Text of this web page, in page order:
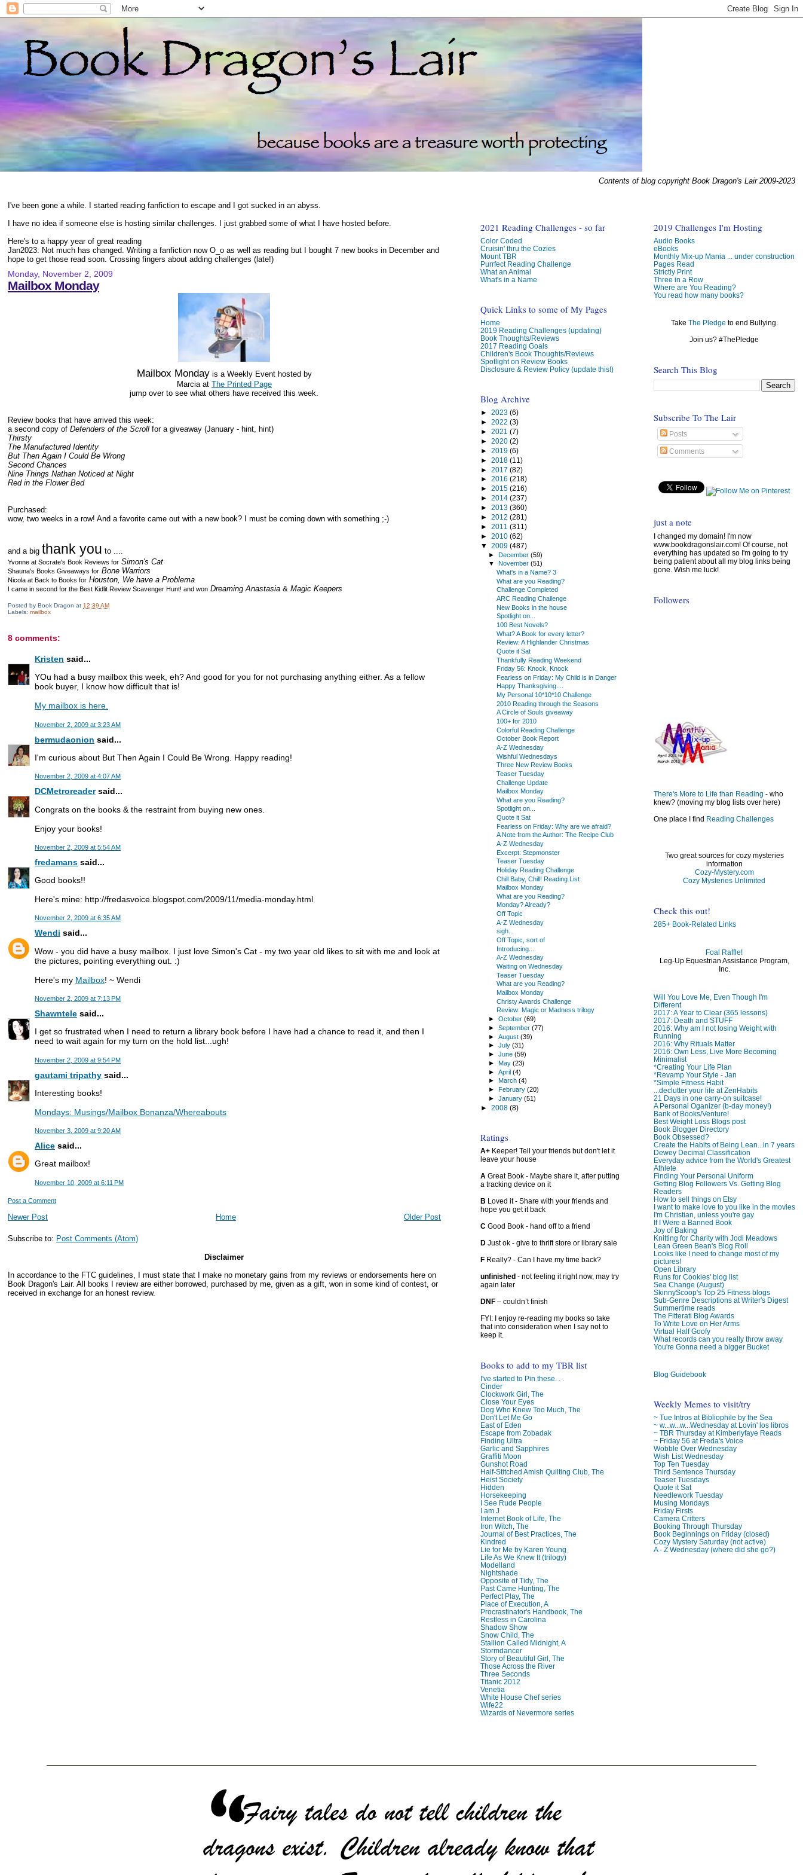
Contents of blog copyright Book Dragon's Lair 2009-2023
I've been gone a while. I started reading fanfiction to escape and I got sucked in an abyss.
I have no idea if someone else is hosting similar challenges. I just grabbed some of what I have hosted before.
Here's to a happy year of great reading
Jan2023: Not much has changed. Writing a fanfiction now O_o as well as reading but I bought 7 new books in December and
hope to get those read soon. Crossing fingers about adding challenges (late!)
Monday, November 2, 2009
Mailbox Monday
Mailbox Mondayis a Weekly Event hosted by
Marcia at The Printed Page
jump over to see what others have received this week.
Review books that have arrived this week:
a second copy of Defenders of the Scroll for a giveaway (January - hint, hint)
Thirsty
The Manufactured Identity
But Then Again I Could Be Wrong
Second Chances
Nine Things Nathan Noticed at Night
Red in the Flower Bed
Purchased:
wow, two weeks in a row! And a favorite came out with a new book? I must be coming down with something ;-)
and a big thank you to ....
Yvonne at Socrate's Book Reviews for Simon's Cat
Shauna's Books Giveaways for Bone Warriors
Nicola at Back to Books for Houston, We have a Problema
I came in second for the Best Kidlit Review Scavenger Hunt! and won Dreaming Anastasia & Magic Keepers
Posted by Book Dragon at 12:39 AM
Labels: mailbox
8 comments:
Kristen said...
YOu had a busy mailbox this week, eh? And good for you for not purchasing anything either. As a fellow
book buyer, I know how difficult that is!
My mailbox is here.
November 2, 2009 at 3:23 AM
bermudaonion said...
I'm curious about But Then Again I Could Be Wrong. Happy reading!
November 2, 2009 at 4:07 AM
DCMetroreadersaid...
Congrats on the books & the restraint from buying new ones.
Enjoy your books!
November 2, 2009 at 5:54 AM
fredamans said...
Good books!!
Here's mine: http://fredasvoice.blogspot.com/2009/11/media-monday.html
November 2, 2009 at 6:35 AM
Wendi said...
Wow - you did have a busy mailbox. I just love Simon's Cat - my two year old likes to sit with me and look at
the pictures, pointing everything out. :)
Here's my Mailbox! ~ Wendi
November 2, 2009 at 7:13 PM
Shawntele said...
I get so frustrated when I need to return a library book before I have had a chance to read it, and then I
need to wait again for my turn on the hold list...ugh!
November 2, 2009 at 9:54 PM
gautami tripathy said...
Interesting books!
Mondays: Musings/Mailbox Bonanza/Whereabouts
November 3, 2009 at 9:20 AM
Alice said...
Great mailbox!
November 10, 2009 at 6:11 PM
Post a Comment
Newer Post Older Post
Home
Subscribe to: Post Comments (Atom)
Disclaimer
In accordance to the FTC guidelines, I must state that I make no monetary gains from my reviews or endorsements here on
Book Dragon's Lair. All books I review are either borrowed, purchased by me, given as a gift, won in some kind of contest, or
received in exchange for an honest review.
2019 Challenges I'm Hosting
Audio Books
eBooks
Monthly Mix-up Mania ... under construction
Pages Read
Strictly Print
Three in a Row
Where are You Reading?
You read how many books?
Take The Pledge to end Bullying.
Join us? #ThePledge
Search This Blog
Subscribe To The Lair
Posts
Comments
just a note
I changed my domain! I'm now
www.bookdragonslair.com! Of course, not
everything has updated so I'm going to try
being patient about all my blog links being
gone. Wish me luck!
Followers
There's More to Life than Reading - who
knew? (moving my blog lists over here)
One place I find Reading Challenges
Two great sources for cozy mysteries
information
Cozy-Mystery.com
Cozy Mysteries Unlimited
Check this out!
285+ Book-Related Links
Foal Raffle!
Leg-Up Equestrian Assistance Program,
Inc.
Will You Love Me, Even Though I'm
Different
2017: A Year to Clear (365 lessons)
2017: Death and STUFF
2016: Why am I not losing Weight with
Running
2016: Why Rituals Matter
2016: Own Less, Live More Becoming
Minimalist
*Creating Your Life Plan
*Revamp Your Style - Jan
*Simple Fitness Habit
...declutter your life at ZenHabits
21 Days in one carry-on suitcase!
A Personal Oganizer (b-day money!)
Bank of Books/Venture!
Best Weight Loss Blogs post
Book Blogger Directory
Book Obsessed?
Create the Habits of Being Lean...in 7 years
Dewey Decimal Classification
Everyday advice from the World's Greatest
Athlete
Finding Your Personal Uniform
Getting Blog Followers Vs. Getting Blog
Readers
How to sell things on Etsy
I want to make love to you like in the movies
I'm Christian, unless you're gay
If I Were a Banned Book
Joy of Baking
Knitting for Charity with Jodi Meadows
Lean Green Bean's Blog Roll
Looks like I need to change most of my
pictures!
Open Library
Runs for Cookies' blog list
Sea Change (August)
SkinnyScoop's Top 25 Fitness blogs
Sub-Genre Descriptions at Writer's Digest
Summertime reads
The Fitterati Blog Awards
To Write Love on Her Arms
Virtual Half Goofy
What records can you really throw away
You're Gonna need a bigger Bucket
Blog Guidebook
Weekly Memes to visit/try
~ Tue Intros at Bibliophile by the Sea
~ w...w...w...Wednesday at Lovin' los libros
~ TBR Thursday at Kimberlyfaye Reads
~ Friday 56 at Freda's Voice
Wobble Over Wednesday
Wish List Wednesday
Top Ten Tuesday
Third Sentence Thursday
Teaser Tuesdays
Quote it Sat
Needlework Tuesday
Musing Mondays
Friday Firsts
Camera Critters
Booking Through Thursday
Book Beginnings on Friday (closed)
Cozy Mystery Saturday (not active)
A - Z Wednesday (where did she go?)
2021 Reading Challenges - so far
Color Coded
Cruisin' thru the Cozies
Mount TBR
Purrfect Reading Challenge
What an Animal
What's in a Name
Quick Links to some of My Pages
Home
2019 Reading Challenges (updating)
Book Thoughts/Reviews
2017 Reading Goals
Children's Book Thoughts/Reviews
Spotlight on Review Books
Disclosure & Review Policy (update this!)
Blog Archive
► 2023 (6)
► 2022 (3)
► 2021 (7)
► 2020 (2)
► 2019 (6)
► 2018 (11)
► 2017 (82)
► 2016 (218)
► 2015 (216)
► 2014 (237)
► 2013 (360)
► 2012 (281)
► 2011 (311)
► 2010 (62)
▼ 2009 (487)
►December(59)
▼ November(51)
What's in a Name? 3
What are you Reading?
Challenge Completed
ARC Reading Challenge
New Books in the house
Spotlight on...
100 Best Novels?
What? A Book for every letter?
Review: A Highlander Christmas
Quote it Sat
Thankfully Reading Weekend
Friday 56: Knock, Knock
Fearless on Friday: My Child is in Danger
Happy Thanksgiving....
My Personal 10*10*10 Challenge
2010 Reading through the Seasons
A Circle of Souls giveaway
100+ for 2010
Colorful Reading Challenge
October Book Report
A-Z Wednesday
Wishful Wednesdays
Three New Review Books
Teaser Tuesday
Challenge Update
Mailbox Monday
What are you Reading?
Spotlight on...
Quote it Sat
Fearless on Friday: Why are we afraid?
A Note from the Author: The Recipe Club
A-Z Wednesday
Excerpt: Stepmonster
Teaser Tuesday
Holiday Reading Challenge
Chill Baby, Chill! Reading List
Mailbox Monday
What are you Reading?
Monday? Already?
Off Topic
A-Z Wednesday
sigh...
Off Topic, sort of
Introducing....
A-Z Wednesday
Waiting on Wednesday
Teaser Tuesday
What are you Reading?
Mailbox Monday
Christy Awards Challenge
Review: Magic or Madness trilogy
►October(69)
►September(77)
►August(39)
►July(31)
►June(59)
►May(23)
►April(4)
► March(4)
►February(20)
►January(51)
► 2008 (8)
Ratings
A+Keeper! Tell your friends but don't let it
leave your house
AGreat Book - Maybe share it, after putting
a tracking device on it
B Loved it - Share with your friends and
hope you get it back
CGood Book - hand off to a friend
DJust ok - give to thrift store or library sale
FReally? - Can I have my time back?
unfinished - not feeling it right now, may try
again later
DNF– couldn’t finish
FYI: I enjoy re-reading my books so take
that into consideration when I say not to
keep it.
Books to add to my TBR list
I've started to Pin these. . .
Cinder
Clockwork Girl, The
Close Your Eyes
Dog Who Knew Too Much, The
Don't Let Me Go
East of Eden
Escape from Zobadak
Finding Ultra
Garlic and Sapphires
Graffiti Moon
Gunshot Road
Half-Stitched Amish Quilting Club, The
Heist Society
Hidden
Horsekeeping
I See Rude People
I am J
Internet Book of Life, The
Iron Witch, The
Journal of Best Practices, The
Kindred
Lie for Me by Karen Young
Life As We Knew It (trilogy)
Modelland
Nightshade
Opposite of Tidy, The
Past Came Hunting, The
Perfect Play, The
Place of Execution, A
Procrastinator's Handbook, The
Restless in Carolina
Shadow Show
Snow Child, The
Stallion Called Midnight, A
Stormdancer
Story of Beautiful Girl, The
Those Across the River
Three Seconds
Titanic 2012
Venetia
White House Chef series
Wife22
Wizards of Nevermore series